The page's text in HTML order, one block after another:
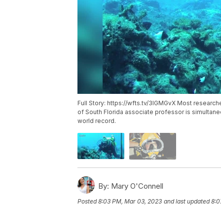
Full Story: https://wfts.tv/3IGMGvX Most
of South Florida associate professor is
world record.
By: Mary O'Connell
Posted8:03 PM, Mar 03, 2023 and last updated